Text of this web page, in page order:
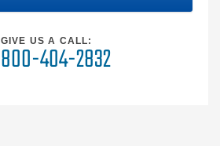
GIVE US A CALL:
800-404-2832